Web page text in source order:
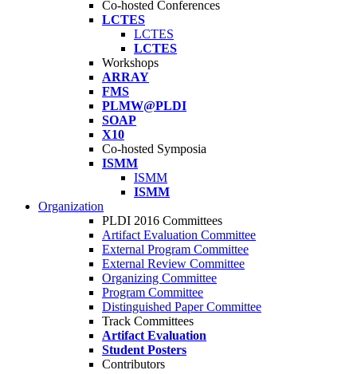
Co-hosted Conferences
LCTES
LCTES
LCTES
Workshops
ARRAY
FMS
PLMW@PLDI
SOAP
X10
Co-hosted Symposia
ISMM
ISMM
ISMM
Organization
PLDI 2016 Committees
Artifact Evaluation Committee
External Program Committee
External Review Committee
Organizing Committee
Program Committee
Distinguished Paper Committee
Track Committees
Artifact Evaluation
Student Posters
Contributors